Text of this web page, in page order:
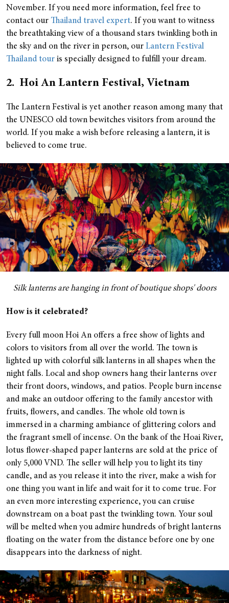
November. If you need more information, feel free to
contact our Thailand travel expert. If you want to witness
the breathtaking view of a thousand stars twinkling both in
the sky and on the river in person, our Lantern Festival
Thailand tour is specially designed to fulfill your dream.
2. Hoi An Lantern Festival, Vietnam
The Lantern Festival is yet another reason among many that
the UNESCO old town bewitches visitors from around the
world. If you make a wish before releasing a lantern, it is
believed to come true.
Silk lanterns are hanging in front of boutique shops' doors
How is it celebrated?
Every full moon Hoi An offers a free show of lights and
colors to visitors from all over the world. The town is
lighted up with colorful silk lanterns in all shapes when the
night falls. Local and shop owners hang their lanterns over
their front doors, windows, and patios. People burn incense
and make an outdoor offering to the family ancestor with
fruits, flowers, and candles. The whole old town is
immersed in a charming ambiance of glittering colors and
the fragrant smell of incense. On the bank of the Hoai River,
lotus flower-shaped paper lanterns are sold at the price of
only 5,000 VND. The seller will help you to light its tiny
candle, and as you release it into the river, make a wish for
one thing you want in life and wait for it to come true. For
an even more interesting experience, you can cruise
downstream on a boat past the twinkling town. Your soul
will be melted when you admire hundreds of bright lanterns
floating on the water from the distance before one by one
disappears into the darkness of night.